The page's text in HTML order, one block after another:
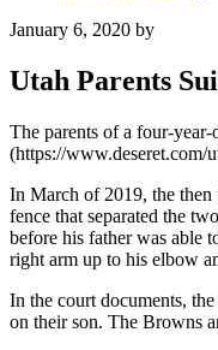
January 6, 2020 by
Utah Parents
The parents of a four-
(https://www.deseret.com/
In March of 2019, the then
fence that separated the
before his father was able
right arm up to his elbow
In the court documents,
on their son. The Browns